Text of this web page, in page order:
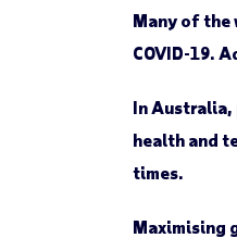
Many of the
COVID-19.
In
health and
times.
Maximising